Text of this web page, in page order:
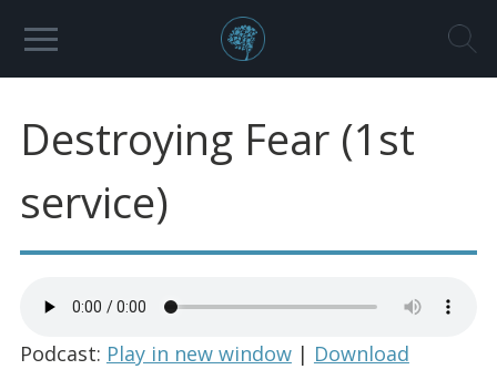
Destroying Fear (1st
service)
Podcast: Play in new window| Download